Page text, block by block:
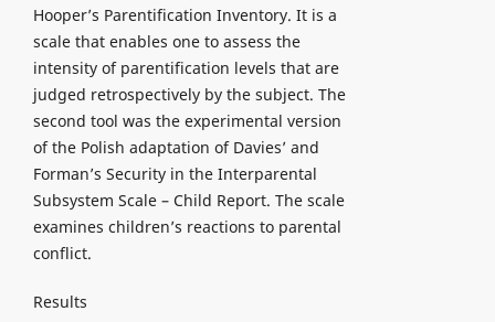
Hooper’s Parentification Inventory. It is a
scale that enables one to assess the
intensity of parentification levels that are
judged retrospectively by the subject. The
second tool was the experimental version
of the Polish adaptation of Davies’ and
Forman’s Security in the Interparental
Subsystem Scale – Child Report. The scale
examines children’s reactions to parental
conflict.
Results